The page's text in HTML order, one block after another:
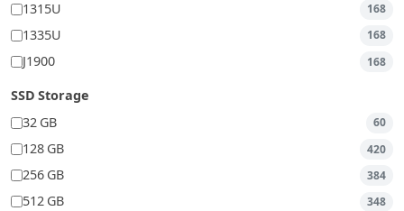
1315U 168
1335U 168
J1900 168
SSD Storage
32 GB
60
128 GB 420
256 GB 384
512 GB 348